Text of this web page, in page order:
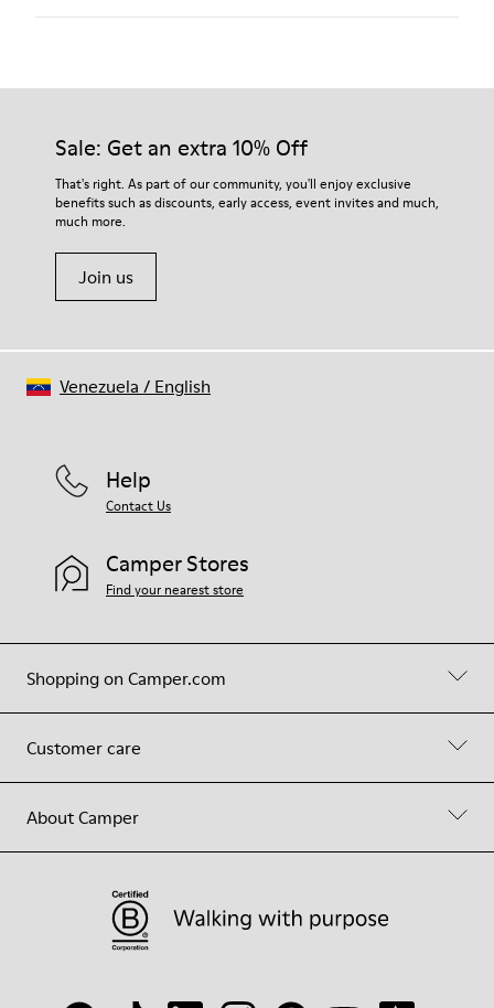
Elastic laces
EVA
Lining42% Recycled Polyester 34% Leather 14% Leather
Our shoes are crafted from carefully selected, premium
For detailed instructions on how to care for your pair, visit our
Shoe Care Guide.
Sale: Get an extra 10% Off
That's right. As part of our community, you'll enjoy exclusive
benefits such as discounts, early access, event invites and much,
much more.
Join us
Shopping on Camper.com
Customer care
About Camper
Help
Contact Us
Camper Stores
Find your nearest store
Venezuela / English